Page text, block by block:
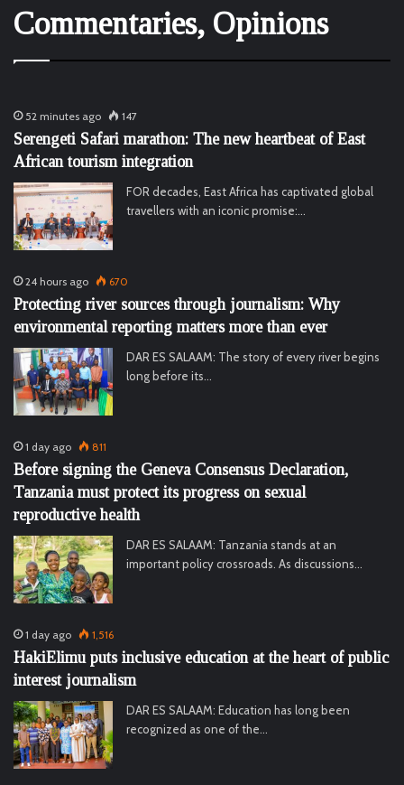
Commentaries, Opinions
52 minutes ago 147
Serengeti Safari marathon: The new heartbeat of East
African tourism integration
FOR decades, East Africa has captivated global
travellers with an iconic promise:…
24 hours ago 670
Protecting river sources through journalism: Why
environmental reporting matters more than ever
DAR ES SALAAM: The story of every river begins
long before its…
1 day ago 811
Before signing the Geneva Consensus Declaration,
Tanzania must protect its progress on sexual
reproductive health
DAR ES SALAAM: Tanzania stands at an
important policy crossroads. As discussions…
1 day ago 1,516
HakiElimu puts inclusive education at the heart of public
interest journalism
DAR ES SALAAM: Education has long been
recognized as one of the…